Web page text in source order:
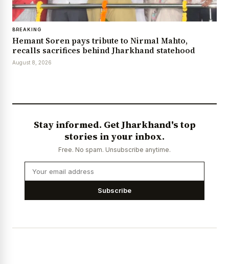
BREAKING
Hemant Soren pays tribute to Nirmal Mahto,
recalls sacrifices behind Jharkhand statehood
August 8, 2026
Stay informed. Get Jharkhand's top
stories in your inbox.
Free. No spam. Unsubscribe anytime.
Subscribe